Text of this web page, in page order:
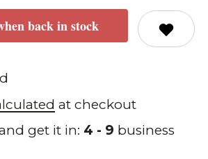
back in stock
at checkout
get it in: 4 - 9 business